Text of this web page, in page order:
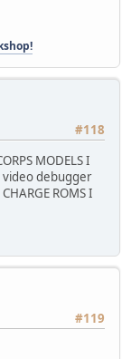
#118
MODELS I
video debugger
ROMS I
#119